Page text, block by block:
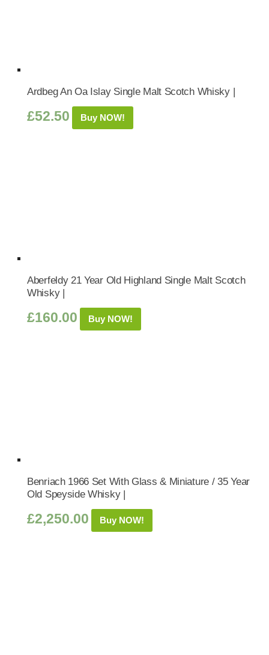
Ardbeg An Oa Islay Single Malt Scotch Whisky |
£52.50 Buy NOW!
Aberfeldy 21 Year Old Highland Single Malt Scotch
Whisky |
£160.00 Buy NOW!
Benriach 1966 Set With Glass & Miniature / 35 Year
Old Speyside Whisky |
£2,250.00 Buy NOW!